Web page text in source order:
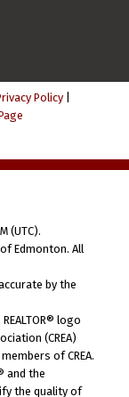
Policy|
(UTC).
Edmonton. All
by the
logo
(CREA)
of CREA.
and the
the quality of